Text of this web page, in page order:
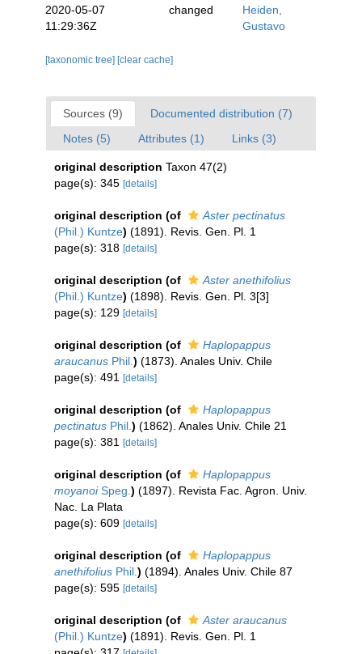
2020-05-07
11:29:36Z
changed
Heiden,
Gustavo
[taxonomic tree] [clear cache]
Sources (9)
Documented distribution (7)
Notes (5)
Attributes (1) Links (3)
original description Taxon 47(2)
page(s): 345 [details]
original description (of
Aster pectinatus
(Phil.) Kuntze) (1891). Revis. Gen. Pl. 1
page(s): 318 [details]
original description (of
Aster anethifolius
(Phil.) Kuntze) (1898). Revis. Gen. Pl. 3[3]
page(s): 129 [details]
original description (of
Haplopappus
araucanus Phil. ) (1873). Anales Univ. Chile
page(s): 491
[details]
original description (of
Haplopappus
pectinatus Phil. ) (1862). Anales Univ. Chile 21
page(s): 381
[details]
original description (of
Haplopappus
moyanoiSpeg. ) (1897). Revista Fac. Agron. Univ.
Nac. La Plata
page(s): 609 [details]
original description (of
Haplopappus
anethifolius Phil. ) (1894). Anales Univ. Chile 87
page(s): 595 [details]
original description (of
Aster araucanus
(Phil.) Kuntze) (1891). Revis. Gen. Pl. 1